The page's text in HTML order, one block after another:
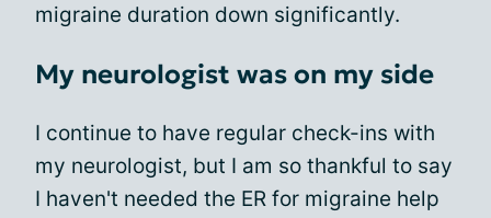
migraine duration down significantly.
My neurologist was on my side
I continue to have regular check-ins with
my neurologist, but I am so thankful to say
I haven't needed the ER for migraine help